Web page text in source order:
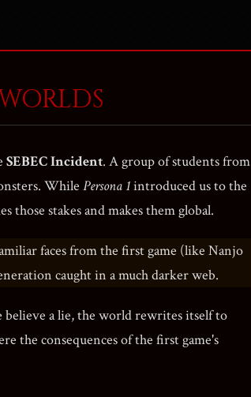
SEBEC Incident. A group of students from
While Persona 1introduced us to the
those stakes and makes them global.
faces from the first game (like Nanjo
caught in a much darker web.
believe a lie, the world rewrites itself to
the consequences of the first game's